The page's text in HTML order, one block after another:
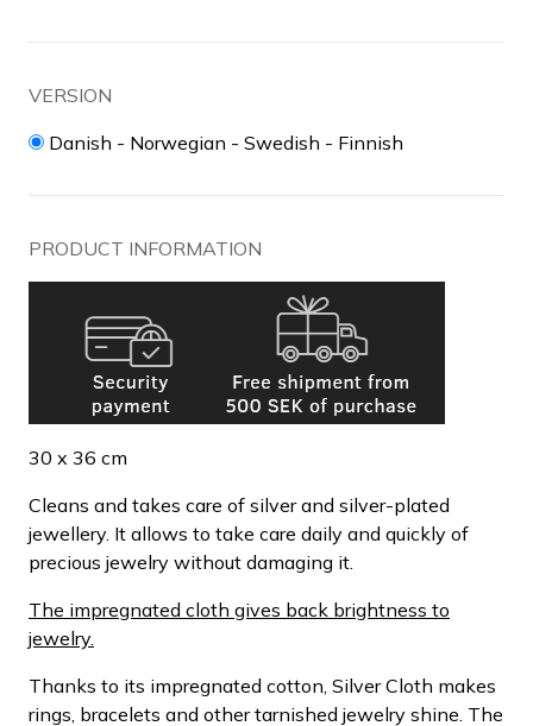
VERSION
Danish - Norwegian - Swedish - Finnish
PRODUCT INFORMATION
30 x 36 cm
Cleans and takes care of silver and silver-plated
jewellery. It allows to take care daily and quickly of
precious jewelry without damaging it.
The impregnated cloth gives back brightness to
jewelry.
Thanks to its impregnated cotton, Silver Cloth makes
rings, bracelets and other tarnished jewelry shine. The